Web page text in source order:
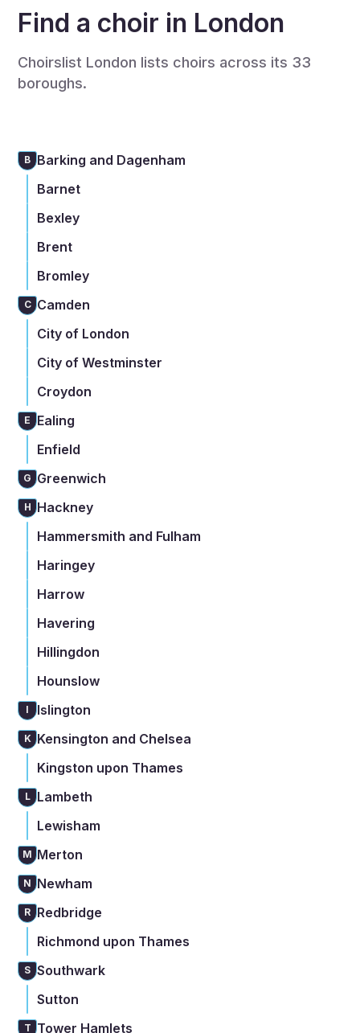
Find a choir in London
Choirslist London lists choirs across its 33
boroughs.
B Barking and Dagenham
Barnet
Bexley
Brent
Bromley
C Camden
City of London
City of Westminster
Croydon
E
Ealing
Enfield
G Greenwich
H Hackney
Hammersmith and Fulham
Haringey
Harrow
Havering
Hillingdon
Hounslow
I Islington
K Kensington and Chelsea
Kingston upon Thames
L
Lambeth
Lewisham
M Merton
N Newham
R Redbridge
Richmond upon Thames
S Southwark
Sutton
T Tower Hamlets